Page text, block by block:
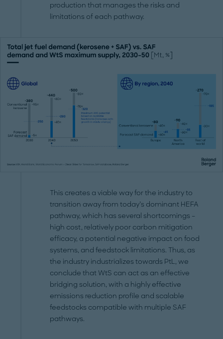
production that manages the risks and
limitations of each pathway.
This creates a viable way for the industry to
transition away from today’s dominant HEFA
pathway, which has several shortcomings –
high cost, relatively poor carbon mitigation
efficacy, a potential negative impact on food
systems, and feedstock limitations. Thus, as
the industry industrializes towards PtL, we
conclude that WtS can act as an effective
bridging solution, with a highly effective
emissions reduction profile and scalable
feedstocks compatible with multiple SAF
pathways.